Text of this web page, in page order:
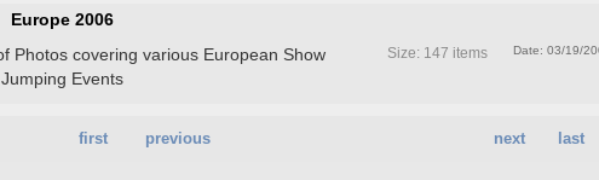
Europe 2006
Photos covering various European Show
Jumping Events
Date: 03/19/
Size: 147 items
next last
first previous